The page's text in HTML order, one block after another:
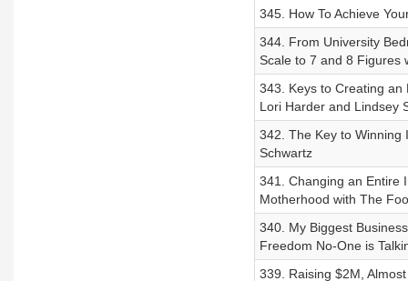
345. How To Achieve
344. From University
Scale to 7 and 8 Figures
343. Keys to Creating an
Lori Harder and Lindsey
342. The Key to Winning
Schwartz
341. Changing an Entire
Motherhood with The
340. My Biggest
Freedom No-One is
339. Raising $2M,